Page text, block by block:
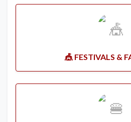
🎪 FESTIVALS &